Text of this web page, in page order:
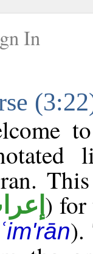
In
) for
).